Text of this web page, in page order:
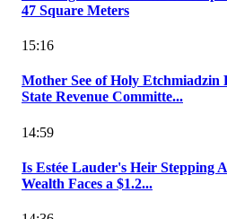
47 Square Meters
15:16
Mother See of Holy Etchmiadzin
State Revenue Committe...
14:59
Is Estée Lauder's Heir Stepping
Wealth Faces a $1.2...